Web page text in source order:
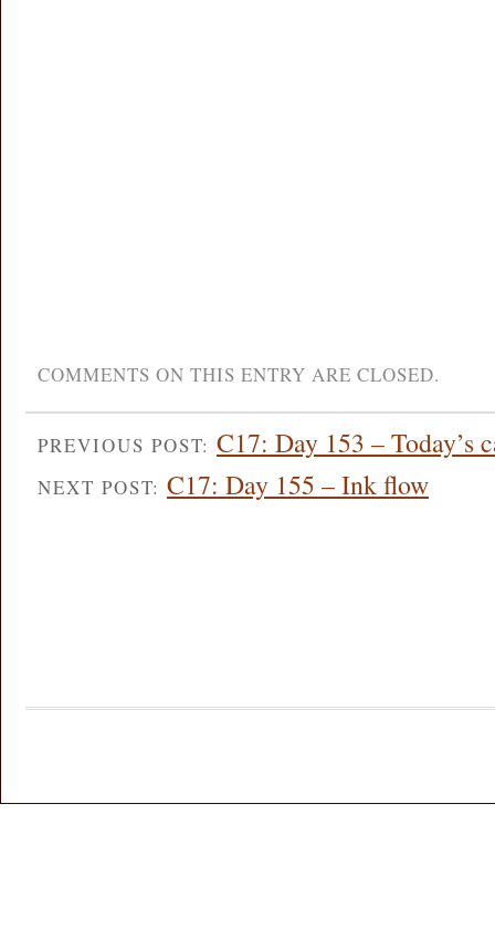
COMMENTS ON THIS ENTRY ARE CLOSED.
PREVIOUS POST: C17: Day 153 – Today’s
NEXT POST: C17: Day 155 – Ink flow